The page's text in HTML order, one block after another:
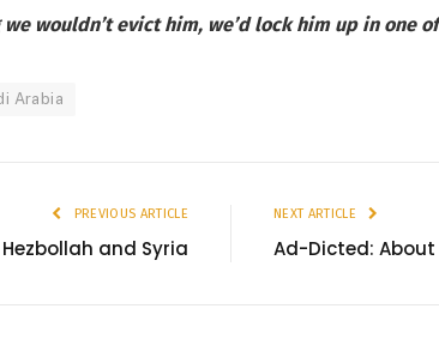
wouldn’t evict him, we’d lock him up in one
Arabia
PREVIOUS ARTICLE
and Syria
NEXT ARTICLE
Ad-Dicted: About